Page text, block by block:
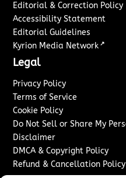
Editorial & Correction Policy
Accessibility Statement
Editorial Guidelines
Kyrion Media Network ↗
Legal
Privacy Policy
Terms of Service
Cookie Policy
Do Not Sell or Share My
Disclaimer
DMCA & Copyright Policy
Refund & Cancellation Policy